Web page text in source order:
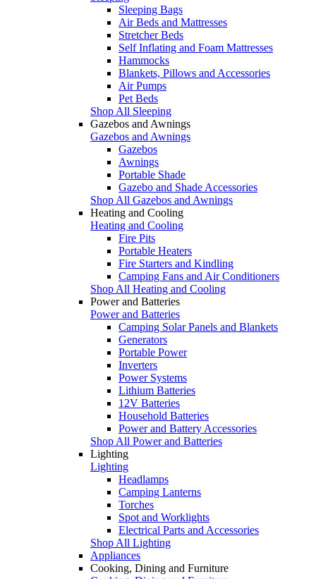
Sleeping Bags
Air Beds and Mattresses
Stretcher Beds
Self Inflating and Foam Mattresses
Hammocks
Blankets, Pillows and Accessories
Air Pumps
Pet Beds
Shop All Sleeping
Gazebos and Awnings
Gazebos and Awnings
Gazebos
Awnings
Portable Shade
Gazebo and Shade Accessories
Shop All Gazebos and Awnings
Heating and Cooling
Heating and Cooling
Fire Pits
Portable Heaters
Fire Starters and Kindling
Camping Fans and Air Conditioners
Shop All Heating and Cooling
Power and Batteries
Power and Batteries
Camping Solar Panels and Blankets
Generators
Portable Power
Inverters
Power Systems
Lithium Batteries
12V Batteries
Household Batteries
Power and Battery Accessories
Shop All Power and Batteries
Lighting
Lighting
Headlamps
Camping Lanterns
Torches
Spot and Worklights
Electrical Parts and Accessories
Shop All Lighting
Appliances
Cooking, Dining and Furniture